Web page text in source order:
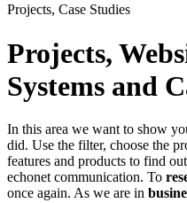
Projects, Case Studies
Projects,
Systems and
In this area we want to show
did. Use the filter, choose the
features and products to find
echonet communication. To
once again. As we are in